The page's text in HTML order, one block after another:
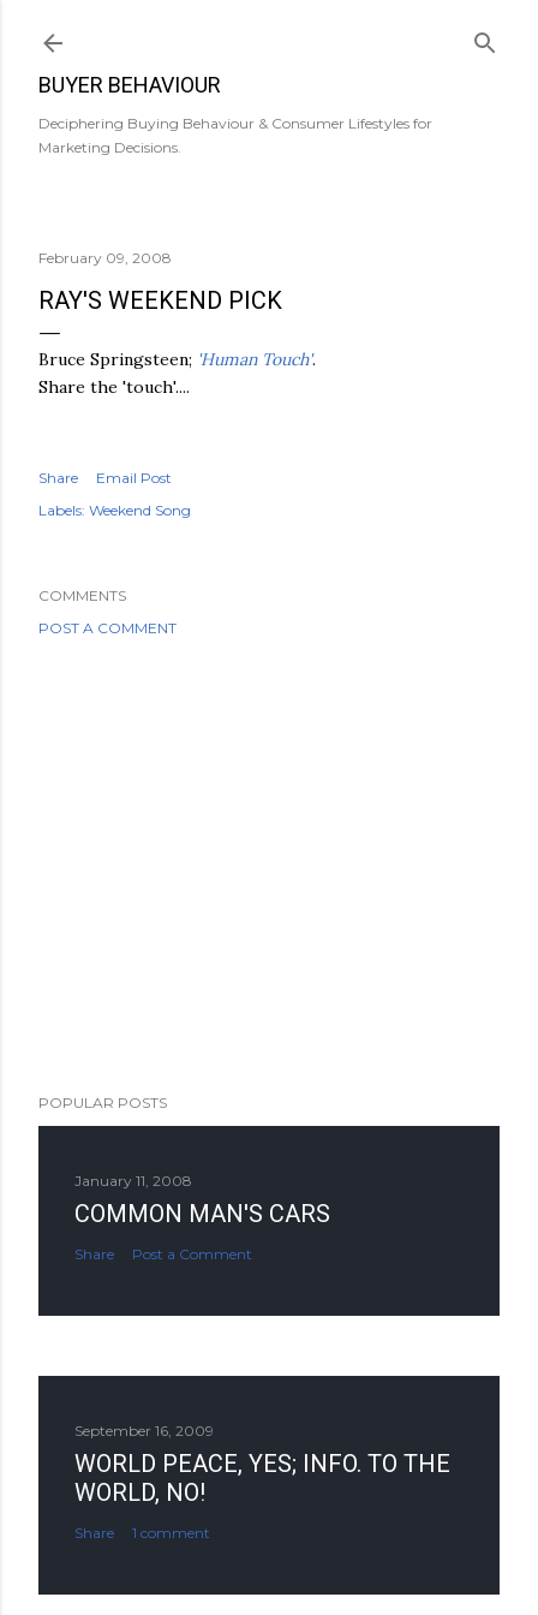
BUYER BEHAVIOUR
Deciphering Buying Behaviour & Consumer Lifestyles for
Marketing Decisions.
February 09, 2008
RAY'S WEEKEND PICK
Bruce Springsteen; 'Human Touch'.
Share the 'touch'....
Share
Email Post
Labels: Weekend Song
COMMENTS
POST A COMMENT
POPULAR POSTS
January 11, 2008
COMMON MAN'S CARS
Share Post a Comment
September 16, 2009
WORLD PEACE, YES; INFO. TO THE
WORLD, NO!
Share 1 comment